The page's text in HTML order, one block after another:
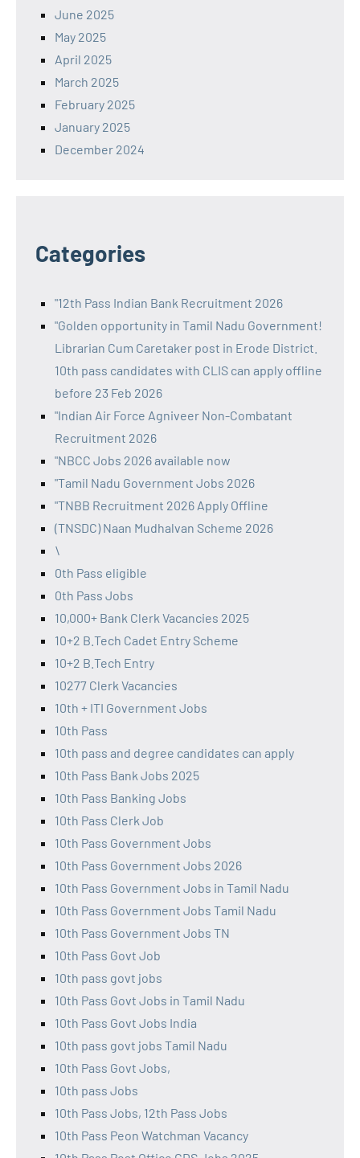
June 2025
May 2025
April 2025
March 2025
February 2025
January 2025
December 2024
Categories
"12th Pass Indian Bank Recruitment 2026
"Golden opportunity in Tamil Nadu Government!
Librarian Cum Caretaker post in Erode District.
10th pass candidates with CLIS can apply offline
before 23 Feb 2026
"Indian Air Force Agniveer Non-Combatant
Recruitment 2026
"NBCC Jobs 2026 available now
"Tamil Nadu Government Jobs 2026
"TNBB Recruitment 2026 Apply Offline
(TNSDC) Naan Mudhalvan Scheme 2026
\
0th Pass eligible
0th Pass Jobs
10,000+ Bank Clerk Vacancies 2025
10+2 B.Tech Cadet Entry Scheme
10+2 B.Tech Entry
10277 Clerk Vacancies
10th + ITI Government Jobs
10th Pass
10th pass and degree candidates can apply
10th Pass Bank Jobs 2025
10th Pass Banking Jobs
10th Pass Clerk Job
10th Pass Government Jobs
10th Pass Government Jobs 2026
10th Pass Government Jobs in Tamil Nadu
10th Pass Government Jobs Tamil Nadu
10th Pass Government Jobs TN
10th Pass Govt Job
10th pass govt jobs
10th Pass Govt Jobs in Tamil Nadu
10th Pass Govt Jobs India
10th pass govt jobs Tamil Nadu
10th Pass Govt Jobs,
10th pass Jobs
10th Pass Jobs, 12th Pass Jobs
10th Pass Peon Watchman Vacancy